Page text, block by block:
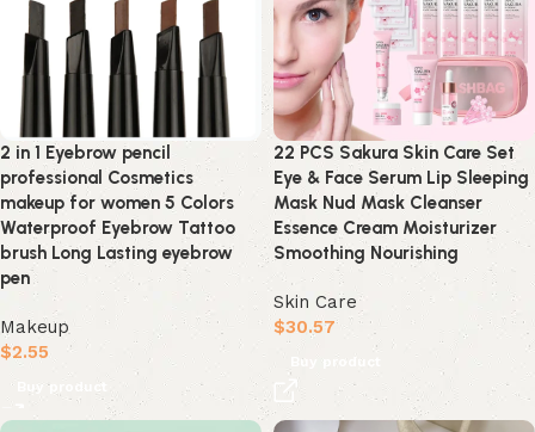
2 in 1 Eyebrow pencil
professional Cosmetics
makeup for women 5 Colors
Waterproof Eyebrow Tattoo
brush Long Lasting eyebrow
pen
Makeup
$2.55
Buy product
22 PCS Sakura Skin Care Set
Eye & Face Serum Lip Sleeping
Mask Nud Mask Cleanser
Essence Cream Moisturizer
Smoothing Nourishing
Skin Care
$30.57
Buy product